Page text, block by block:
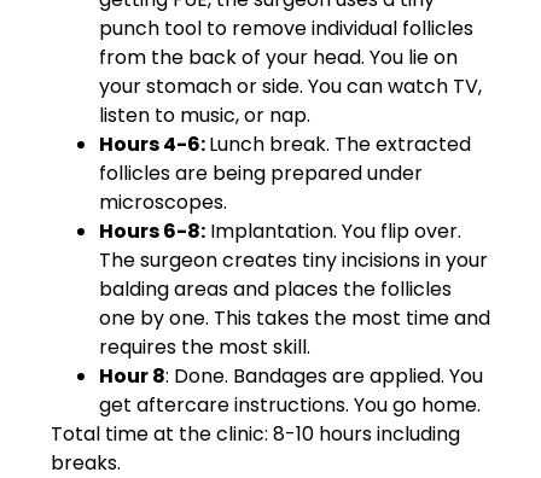
punch tool to remove individual follicles
from the back of your head. You lie on
your stomach or side. You can watch TV,
listen to music, or nap.
Hours 4-6:Lunch break. The extracted
follicles are being prepared under
microscopes.
Hours 6-8: Implantation. You flip over.
The surgeon creates tiny incisions in your
balding areas and places the follicles
one by one. This takes the most time and
requires the most skill.
Hour 8: Done. Bandages are applied. You
get aftercare instructions. You go home.
Total time at the clinic: 8-10 hours including
breaks.